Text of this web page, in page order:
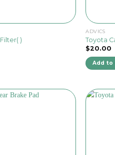
)
ADVICS
Toyota
$20.00
Add to